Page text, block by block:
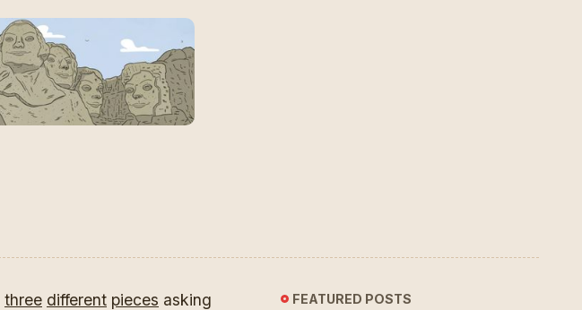
three different pieces asking
FEATURED POSTS